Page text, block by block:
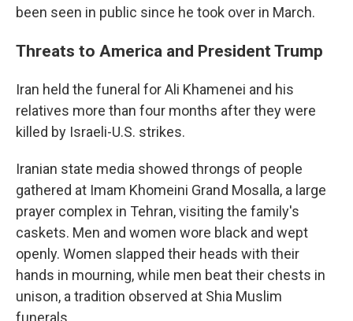
been seen in public since he took over in March.
Threats to America and President Trump
Iran held the funeral for Ali Khamenei and his
relatives more than four months after they were
killed by Israeli-U.S. strikes.
Iranian state media showed throngs of people
gathered at Imam Khomeini Grand Mosalla, a large
prayer complex in Tehran, visiting the family's
caskets. Men and women wore black and wept
openly. Women slapped their heads with their
hands in mourning, while men beat their chests in
unison, a tradition observed at Shia Muslim
funerals.